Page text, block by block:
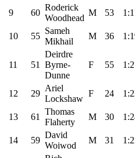
9 60
Roderick
Woodhead
M 53
10 55
Sameh
Mikhail
M 36
11 51
Deirdre
Byrne-
Dunne
F 55
12 29
Ariel
Lockshaw
F 24
13 61
Thomas
Flaherty
M 30
14 59
David
Woiwod
M 31